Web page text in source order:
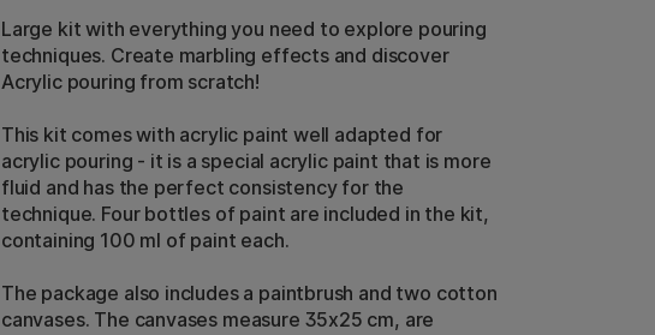
Large kit with everything you need to explore pouring
techniques. Create marbling effects and discover
Acrylic pouring from scratch!
This kit comes with acrylic paint well adapted for
acrylic pouring - it is a special acrylic paint that is more
fluid and has the perfect consistency for the
technique. Four bottles of paint are included in the kit,
containing 100 ml of paint each.
The package also includes a paintbrush and two cotton
canvases. The canvases measure 35x25 cm, are